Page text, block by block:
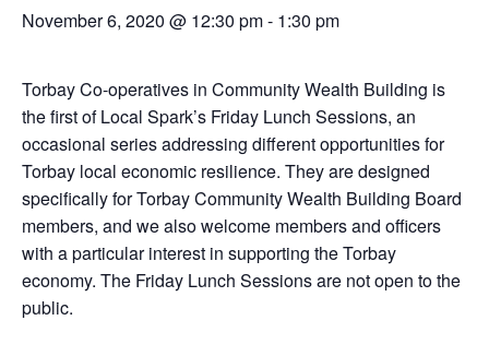
November 6, 2020 @ 12:30 pm- 1:30 pm
Torbay Co-operatives in Community Wealth Building is
the first of Local Spark’s Friday Lunch Sessions, an
occasional series addressing different opportunities for
Torbay local economic resilience. They are designed
specifically for Torbay Community Wealth Building Board
members, and we also welcome members and officers
with a particular interest in supporting the Torbay
economy. The Friday Lunch Sessions are not open to the
public.